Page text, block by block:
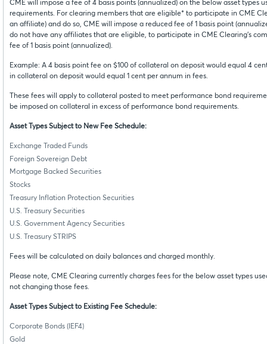
CME will impose a fee of 4 basis points (annualized) on the below asset types
requirements. For clearing members that are eligible* to participate in CME
an affiliate) and do so, CME will impose a reduced fee of 1 basis point
do not have any affiliates that are eligible, to participate in CME Clearing’s
fee of 1 basis point (annualized).
Example: A 4 basis point fee on $100 of collateral on deposit would equal 4
in collateral on deposit would equal 1 cent per annum in fees.
These fees will apply to collateral posted to meet performance bond
be imposed on collateral in excess of performance bond requirements.
Asset Types Subject to New Fee Schedule:
Exchange Traded Funds
Foreign Sovereign Debt
Mortgage Backed Securities
Stocks
Treasury Inflation Protection Securities
U.S. Treasury Securities
U.S. Government Agency Securities
U.S. Treasury STRIPS
Fees will be calculated on daily balances and charged monthly.
Please note, CME Clearing currently charges fees for the below asset types
not changing those fees.
Asset Types Subject to Existing Fee Schedule:
Corporate Bonds (IEF4)
Gold